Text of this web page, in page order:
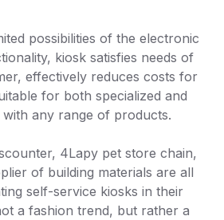
possibilities of the electronic
kiosk satisfies needs of
effectively reduces costs for
for both specialized and
any range of products.
4Lapy pet store chain,
of building materials are all
self-service kiosks in their
a fashion trend, but rather a